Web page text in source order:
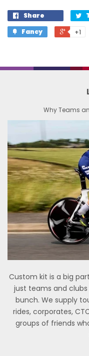
Share
Fancy
+1
Why Teams
Custom kit is a big
just teams and
bunch. We supply
rides, corporates,
groups of friends